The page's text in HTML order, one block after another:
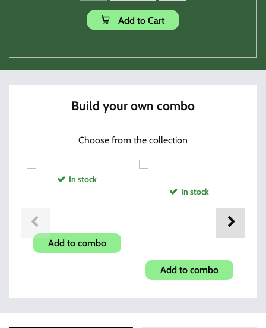
Add to Cart
Build your own combo
Choose from the collection
In stock
Hi-Point Compact Grip
Add to combo
In stock
Add to combo